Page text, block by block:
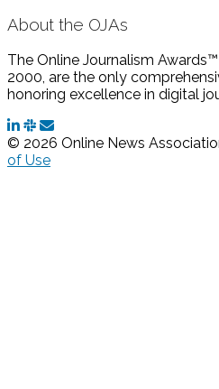
About the OJAs
The Online Journalism
2000, are the only
honoring excellence in digital
© 2026 Online News
of Use